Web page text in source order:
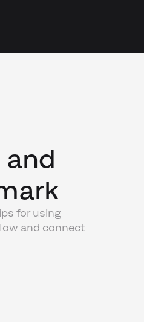
for using
and connect